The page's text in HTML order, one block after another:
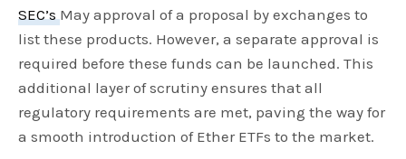
SEC’s May approval of a proposal by exchanges to
list these products. However, a separate approval is
required before these funds can be launched. This
additional layer of scrutiny ensures that all
regulatory requirements are met, paving the way for
a smooth introduction of Ether ETFs to the market.